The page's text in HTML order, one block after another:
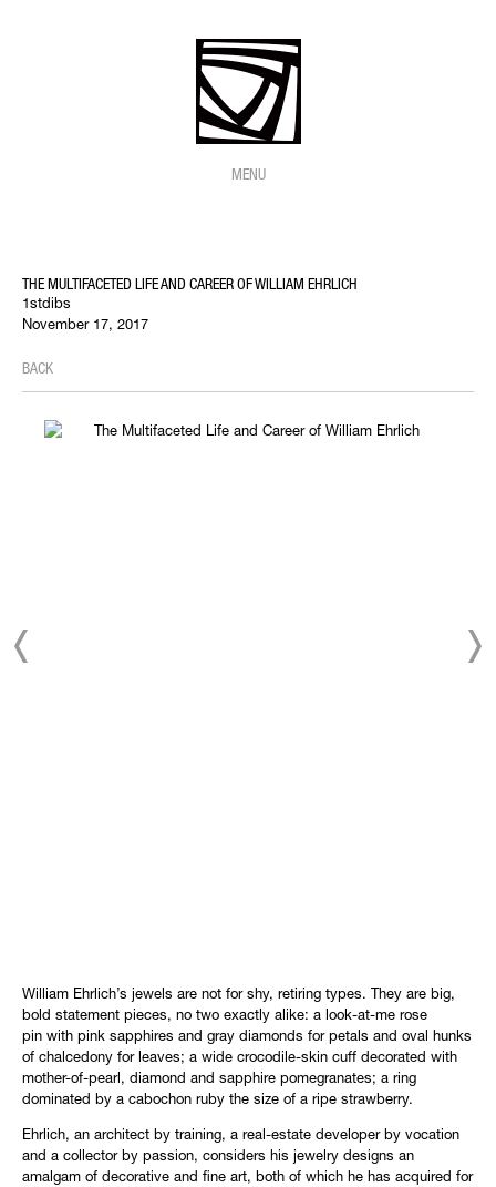
MENU
THE MULTIFACETED LIFE AND CAREER OF WILLIAM EHRLICH
1stdibs
November 17, 2017
BACK
William Ehrlich’s jewels are not for shy, retiring types. They are big,
bold statement pieces, no two exactly alike: a look-at-me rose
pin with pink sapphires and gray diamonds for petals and oval hunks
of chalcedony for leaves; a wide crocodile-skin cuff decorated with
mother-of-pearl, diamond and sapphire pomegranates; a ring
dominated by a cabochon ruby the size of a ripe strawberry.
Ehrlich, an architect by training, a real-estate developer by vocation
and a collector by passion, considers his jewelry designs an
amalgam of decorative and fine art, both of which he has acquired for